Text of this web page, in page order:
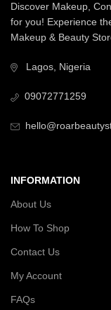
Discover Makeup,
for you! Experience
Makeup & Beauty
Lagos, Nigeria
09072771259
INFORMATION
About Us
How To Shop
Contact Us
My Account
FAQs